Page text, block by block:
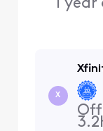
1 year
X